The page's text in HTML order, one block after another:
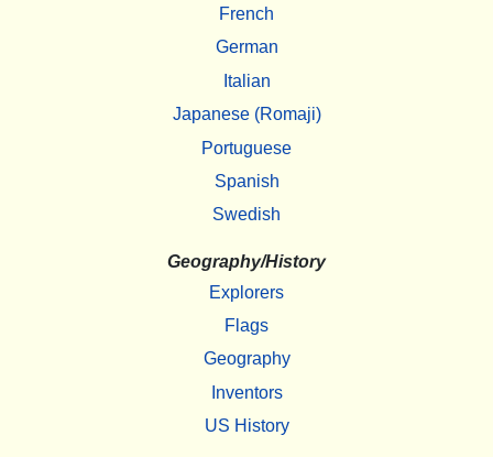
French
German
Italian
Japanese (Romaji)
Portuguese
Spanish
Swedish
Geography/History
Explorers
Flags
Geography
Inventors
US History